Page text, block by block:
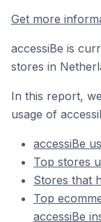
Get more
accessiBe is
stores in
In this report,
usage of
accessiBe
Top stores
Stores that
Top
accessiBe